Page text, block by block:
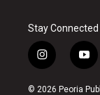
Stay Connected
i
n
s
y
o
u
© 2026 Peoria